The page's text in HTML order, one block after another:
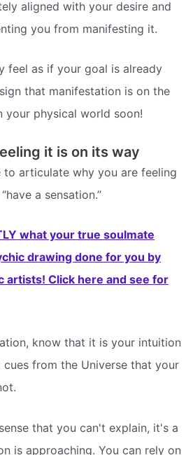
aligned with your desire and
you from manifesting it.
feel as if your goal is already
that manifestation is on the
your physical world soon!
it is on its way
to articulate why you are feeling
a sensation.”
what your true soulmate
drawing done for you by
artists! Click here and see for
know that it is your intuition
from the Universe that your
that you can't explain, it's a
is approaching. You can rely on